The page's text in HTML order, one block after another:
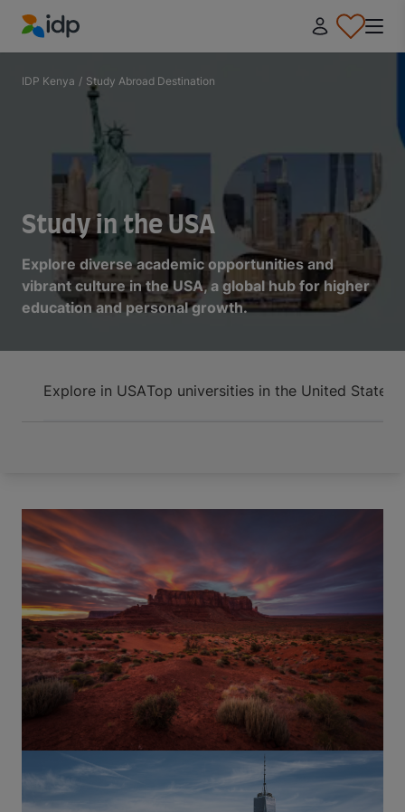
IDP Education
IDP Kenya / Study Abroad Destination
Study in the USA
Explore diverse academic opportunities and
vibrant culture in the USA, a global hub for higher
education and personal growth.
Explore in USATop universities in the United States